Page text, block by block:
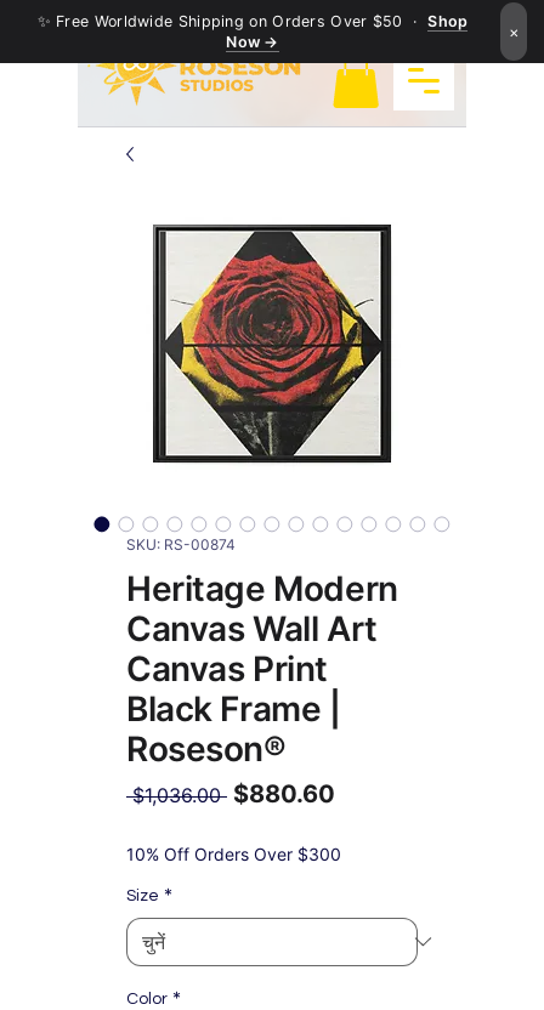
✨ Free Worldwide Shipping on Orders Over $50 ·Shop
Now →
×
SKU: RS-00874
Heritage Modern
Canvas Wall Art
Canvas Print
Black Frame |
Roseson®
$1,036.00 नियमित
$880.60
मूल्य
10% Off Orders Over $300
Size *
Color *